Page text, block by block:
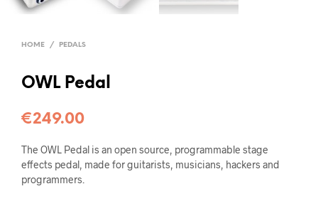
HOME / PEDALS
OWL Pedal
€249.00
The OWL Pedal is an open source, programmable stage
effects pedal, made for guitarists, musicians, hackers and
programmers.